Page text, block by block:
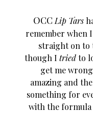
OCC Lip Tars
remember when
straight on to
though I triedto
get me
amazing and
something for
with the formula